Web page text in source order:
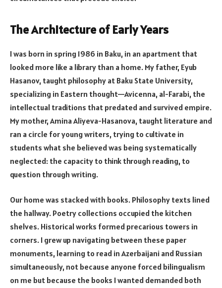
The Architecture of Early Years
I was born in spring 1986 in Baku, in an apartment that
looked more like a library than a home. My father, Eyub
Hasanov, taught philosophy at Baku State University,
specializing in Eastern thought—Avicenna, al-Farabi, the
intellectual traditions that predated and survived empire.
My mother, Amina Aliyeva-Hasanova, taught literature and
ran a circle for young writers, trying to cultivate in
students what she believed was being systematically
neglected: the capacity to think through reading, to
question through writing.
Our home was stacked with books. Philosophy texts lined
the hallway. Poetry collections occupied the kitchen
shelves. Historical works formed precarious towers in
corners. I grew up navigating between these paper
monuments, learning to read in Azerbaijani and Russian
simultaneously, not because anyone forced bilingualism
on me but because the books I wanted demanded both